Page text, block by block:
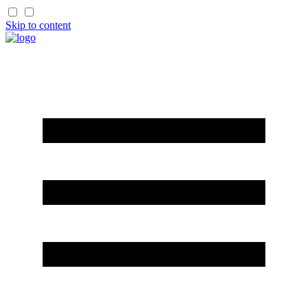
Skip to content